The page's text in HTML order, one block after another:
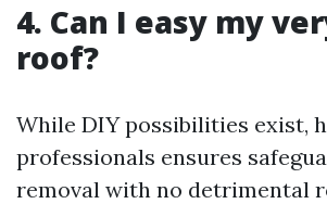
4. Can I easy my
roof?
While DIY possibilities exist,
professionals ensures
removal with no detrimental